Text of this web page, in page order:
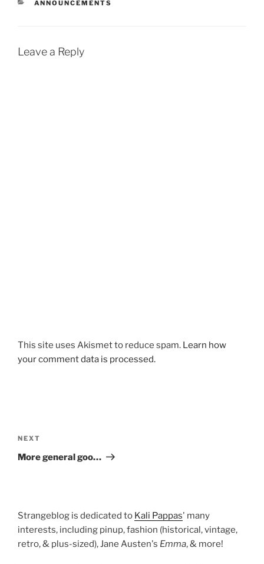
CATEGORIES
ANNOUNCEMENTS
Leave a Reply
This site uses Akismet to reduce spam. Learn how
your comment data is processed.
navigation
Next
Post
NEXT
More general goo…
Strangeblog is dedicated to Kali Pappas' many
interests, including pinup, fashion (historical, vintage,
retro, & plus-sized), Jane Austen's Emma, & more!